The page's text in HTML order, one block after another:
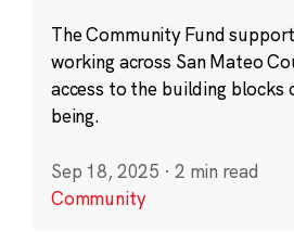
The Community Fund
working across San Mateo
access to the building blocks
being.
Sep 18, 2025 · 2 min read
Community